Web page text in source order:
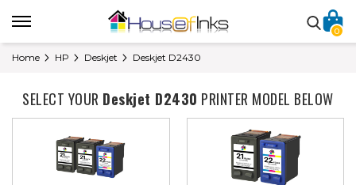
0
Home HP Deskjet Deskjet D2430
SELECT YOUR Deskjet D2430 PRINTER MODEL BELOW